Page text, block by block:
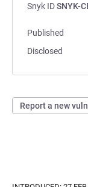
Snyk IDSNYK-
Published
Disclosed
Report a new